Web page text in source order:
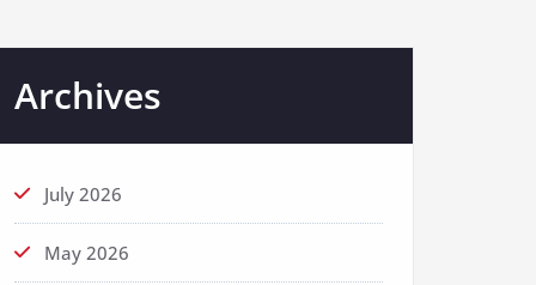
Archives
July 2026
May 2026